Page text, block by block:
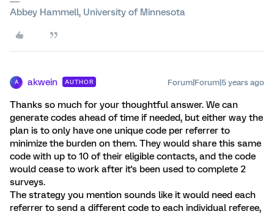
Abbey Hammell, University of Minnesota
A akwein AUTHOR Forum|Forum|5 years ago
Thanks so much for your thoughtful answer. We can
generate codes ahead of time if needed, but either way the
plan is to only have one unique code per referrer to
minimize the burden on them. They would share this same
code with up to 10 of their eligible contacts, and the code
would cease to work after it's been used to complete 2
surveys.
The strategy you mention sounds like it would need each
referrer to send a different code to each individual referee,